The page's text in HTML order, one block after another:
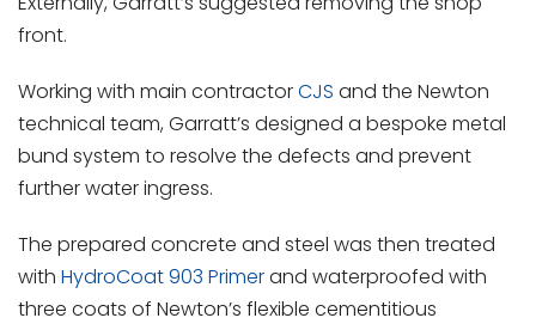
front.
Working with main contractorCJS and the Newton
technical team, Garratt’s designed a bespoke metal
bund system to resolve the defects and prevent
further water ingress.
The prepared concrete and steel was then treated
with HydroCoat 903 Primerand waterproofed with
three coats of Newton’s flexible cementitious